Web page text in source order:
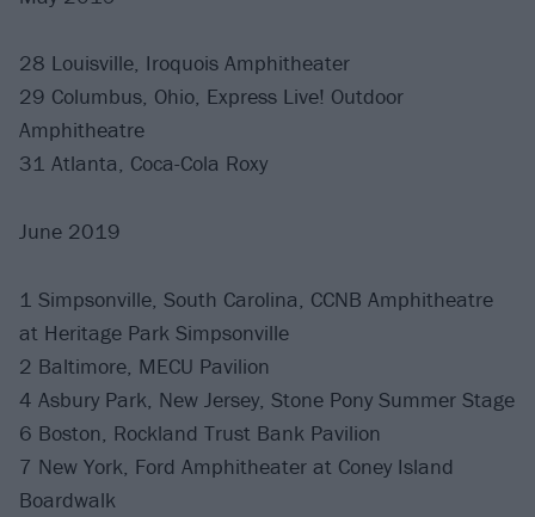
28 Louisville, Iroquois Amphitheater
29 Columbus, Ohio, Express Live! Outdoor
Amphitheatre
31 Atlanta, Coca-Cola Roxy
June 2019
1 Simpsonville, South Carolina, CCNB Amphitheatre
at Heritage Park Simpsonville
2 Baltimore, MECU Pavilion
4 Asbury Park, New Jersey, Stone Pony Summer Stage
6 Boston, Rockland Trust Bank Pavilion
7 New York, Ford Amphitheater at Coney Island
Boardwalk